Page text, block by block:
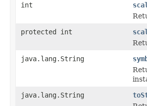
int
protected int
java.lang.String
java.lang.String